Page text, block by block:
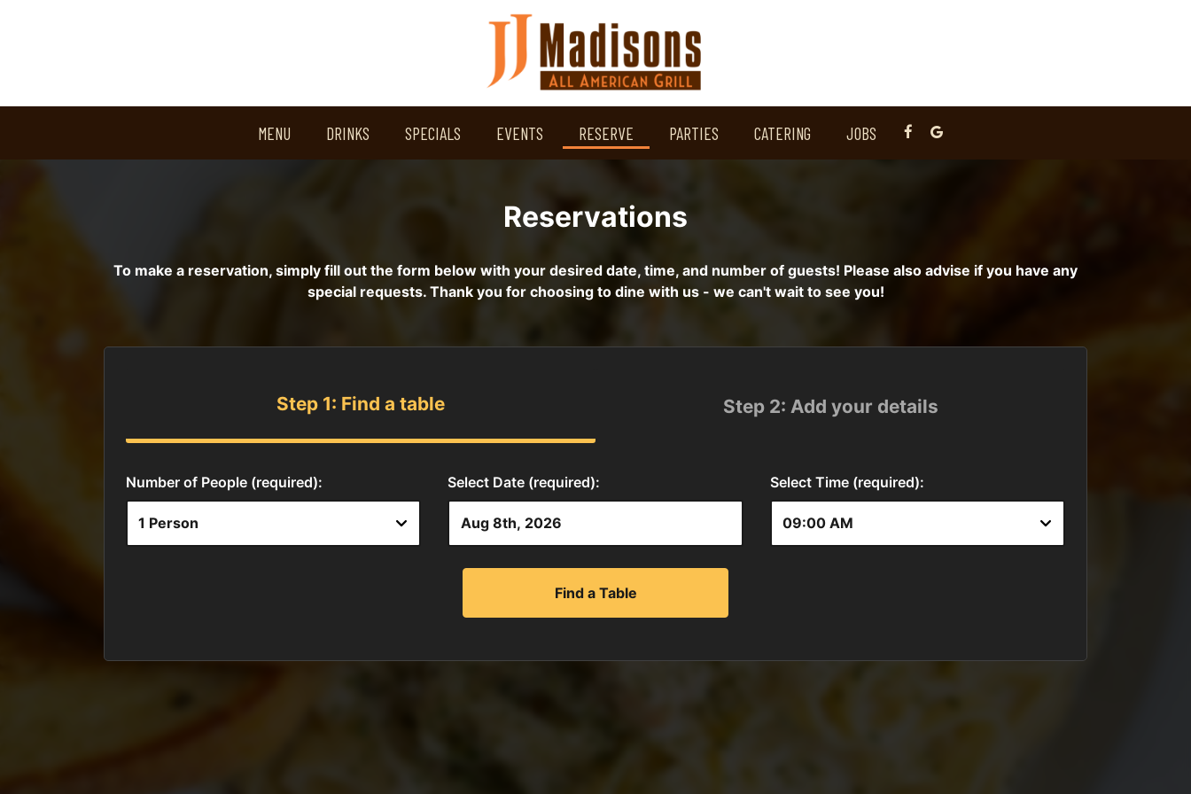
MENU DRINKS SPECIALS EVENTS RESERVE PARTIES CATERING JOBS